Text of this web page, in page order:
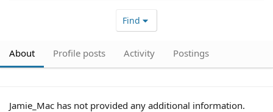
Find
About Profile posts Activity Postings
Jamie_Mac has not provided any additional information.